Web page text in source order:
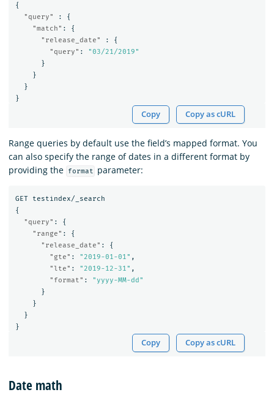
{
"query"
:
{
"match" :
{
"release_date"
:
{
"query" :
"03/21/2019"
}
}
}
}
Copy Copy as cURL
Range queries by default use the field’s mapped format. You
can also specify the range of dates in a different format by
providing the
format parameter:
GET
testindex/_search
{
"query" :
{
"range" :
{
"release_date" :
{
"gte" : "2019-01-01" ,
"lte" : "2019-12-31" ,
"format" :
"yyyy-MM-dd"
}
}
}
}
Copy Copy as cURL
Date math